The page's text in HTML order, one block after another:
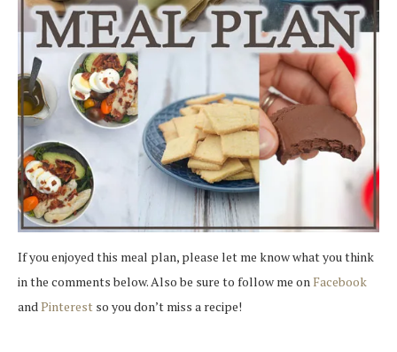
If you enjoyed this meal plan, please let me know what you think
in the comments below. Also be sure to follow me on Facebook
andPinterest so you don’t miss a recipe!